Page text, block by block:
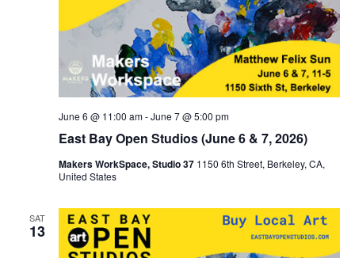
East Bay Open Studios (June 6 & 7, 2026)
June 6 @ 11:00 am-June 7 @ 5:00 pm
Makers WorkSpace, Studio 37 1150 6th Street, Berkeley, CA,
United States
SAT
13